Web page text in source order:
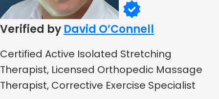
Verified by David O’Connell
Certified Active Isolated Stretching
Therapist, Licensed Orthopedic Massage
Therapist, Corrective Exercise Specialist